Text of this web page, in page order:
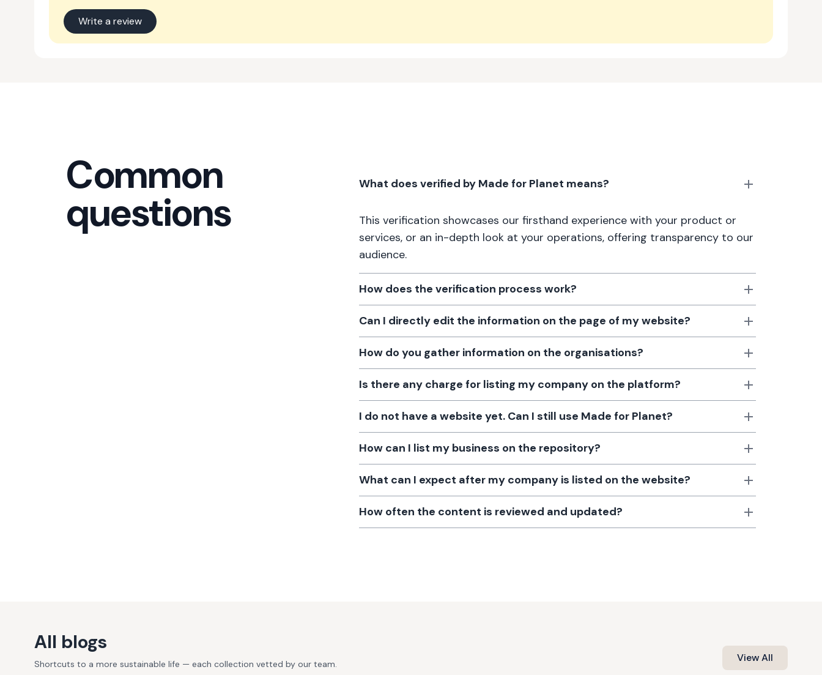
Write a review
Common
questions
What does verified by Made for Planet means?
This verification showcases our firsthand experience with your product or
services, or an in-depth look at your operations, offering transparency to our
audience.
How does the verification process work?
Can I directly edit the information on the page of my website?
How do you gather information on the organisations?
Is there any charge for listing my company on the platform?
I do not have a website yet. Can I still use Made for Planet?
How can I list my business on the repository?
What can I expect after my company is listed on the website?
How often the content is reviewed and updated?
All blogs
Shortcuts to a more sustainable life — each collection vetted by our team. View All